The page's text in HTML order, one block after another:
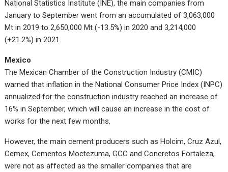
National Statistics Institute (INE), the main companies from
January to September went from an accumulated of 3,063,000
Mt in 2019 to 2,650,000 Mt (-13.5%) in 2020 and 3,214,000
(+21.2%) in 2021.
Mexico
The Mexican Chamber of the Construction Industry (CMIC)
warned that inflation in the National Consumer Price Index (INPC)
annualized for the construction industry reached an increase of
16% in September, which will cause an increase in the cost of
works for the next few months.
However, the main cement producers such as Holcim, Cruz Azul,
Cemex, Cementos Moctezuma, GCC and Concretos Fortaleza,
were not as affected as the smaller companies that are